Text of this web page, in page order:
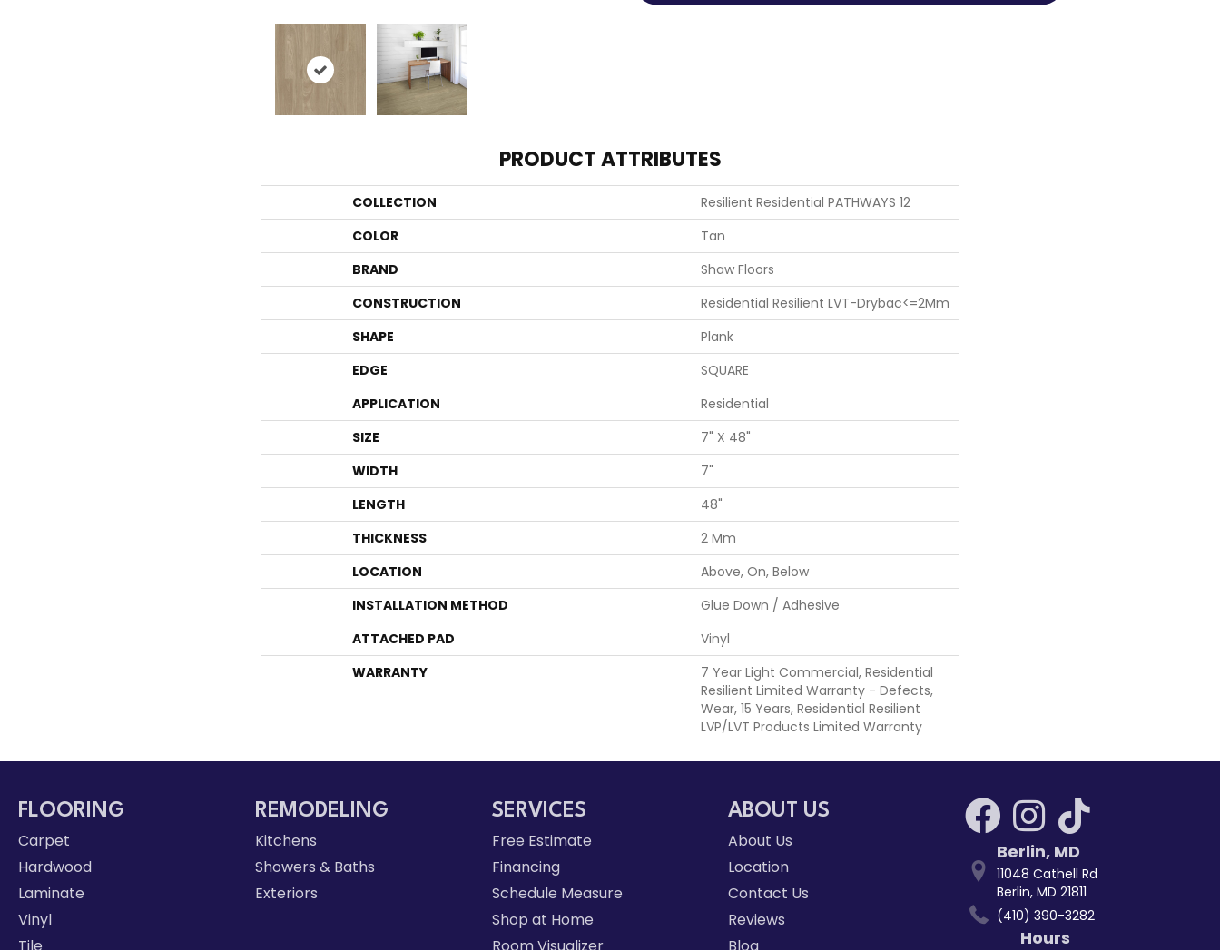
PRODUCT ATTRIBUTES
COLLECTION
Resilient Residential PATHWAYS 12
COLOR
Tan
BRAND
Shaw Floors
CONSTRUCTION
Residential Resilient LVT-Drybac<=2Mm
SHAPE
Plank
EDGE
SQUARE
APPLICATION
Residential
SIZE
7" X 48"
WIDTH
7"
LENGTH
48"
THICKNESS
2 Mm
LOCATION
Above, On, Below
INSTALLATION METHOD
Glue Down / Adhesive
ATTACHED PAD
Vinyl
WARRANTY
7 Year Light Commercial, Residential
Resilient Limited Warranty - Defects,
Wear, 15 Years, Residential Resilient
LVP/LVT Products Limited Warranty
FLOORING
Carpet
Hardwood
Laminate
Vinyl
REMODELING
Kitchens
Showers & Baths
Exteriors
SERVICES
Free Estimate
Financing
Schedule Measure
Shop at Home
ABOUT US
About Us
Location
Contact Us
Reviews
Berlin, MD
11048 Cathell Rd
Berlin, MD 21811
(410) 390-3282
Hours